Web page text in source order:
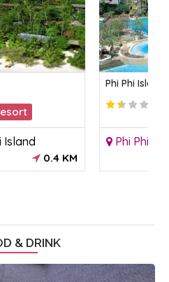
Island
0.4 KM
Phi Phi
Phi Phi
& DRINK